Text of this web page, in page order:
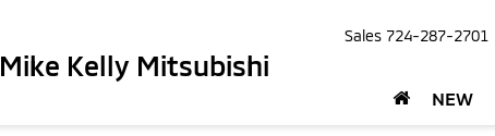
Mike Kelly Mitsubishi
Sales 724-287-2701
NEW